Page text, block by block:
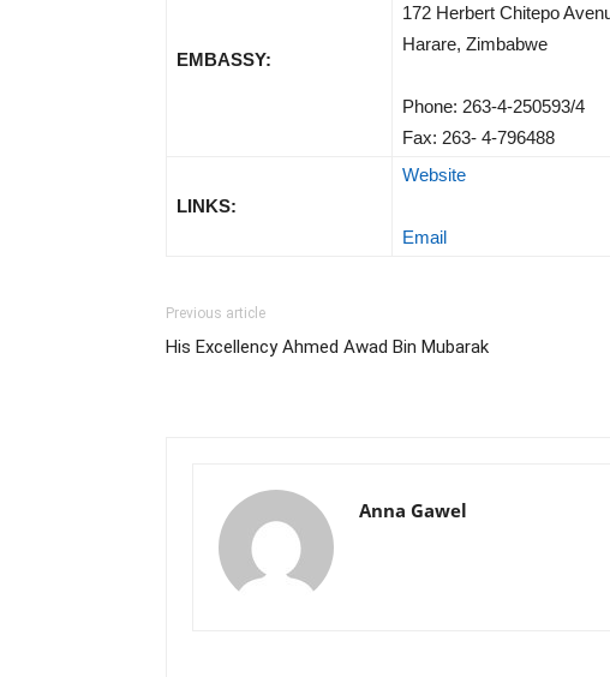
EMBASSY:
172 Herbert Chitepo
Harare, Zimbabwe
Phone: 263-4-250593/4
Fax: 263- 4-796488
LINKS:
Website
Email
Previous article
His Excellency Ahmed Awad Bin Mubarak
Anna Gawel